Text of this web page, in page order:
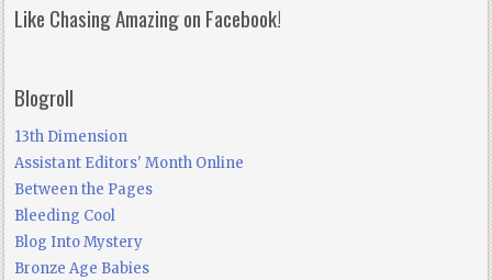
Like Chasing Amazing on Facebook!
Blogroll
13th Dimension
Assistant Editors' Month Online
Between the Pages
Bleeding Cool
Blog Into Mystery
Bronze Age Babies